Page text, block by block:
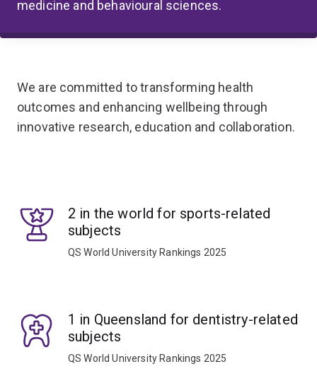
medicine and behavioural sciences.
We are committed to transforming health
outcomes and enhancing wellbeing through
innovative research, education and collaboration.
2 in the world for sports-related
subjects
QS World University Rankings 2025
1 in Queensland for dentistry-related
subjects
QS World University Rankings 2025